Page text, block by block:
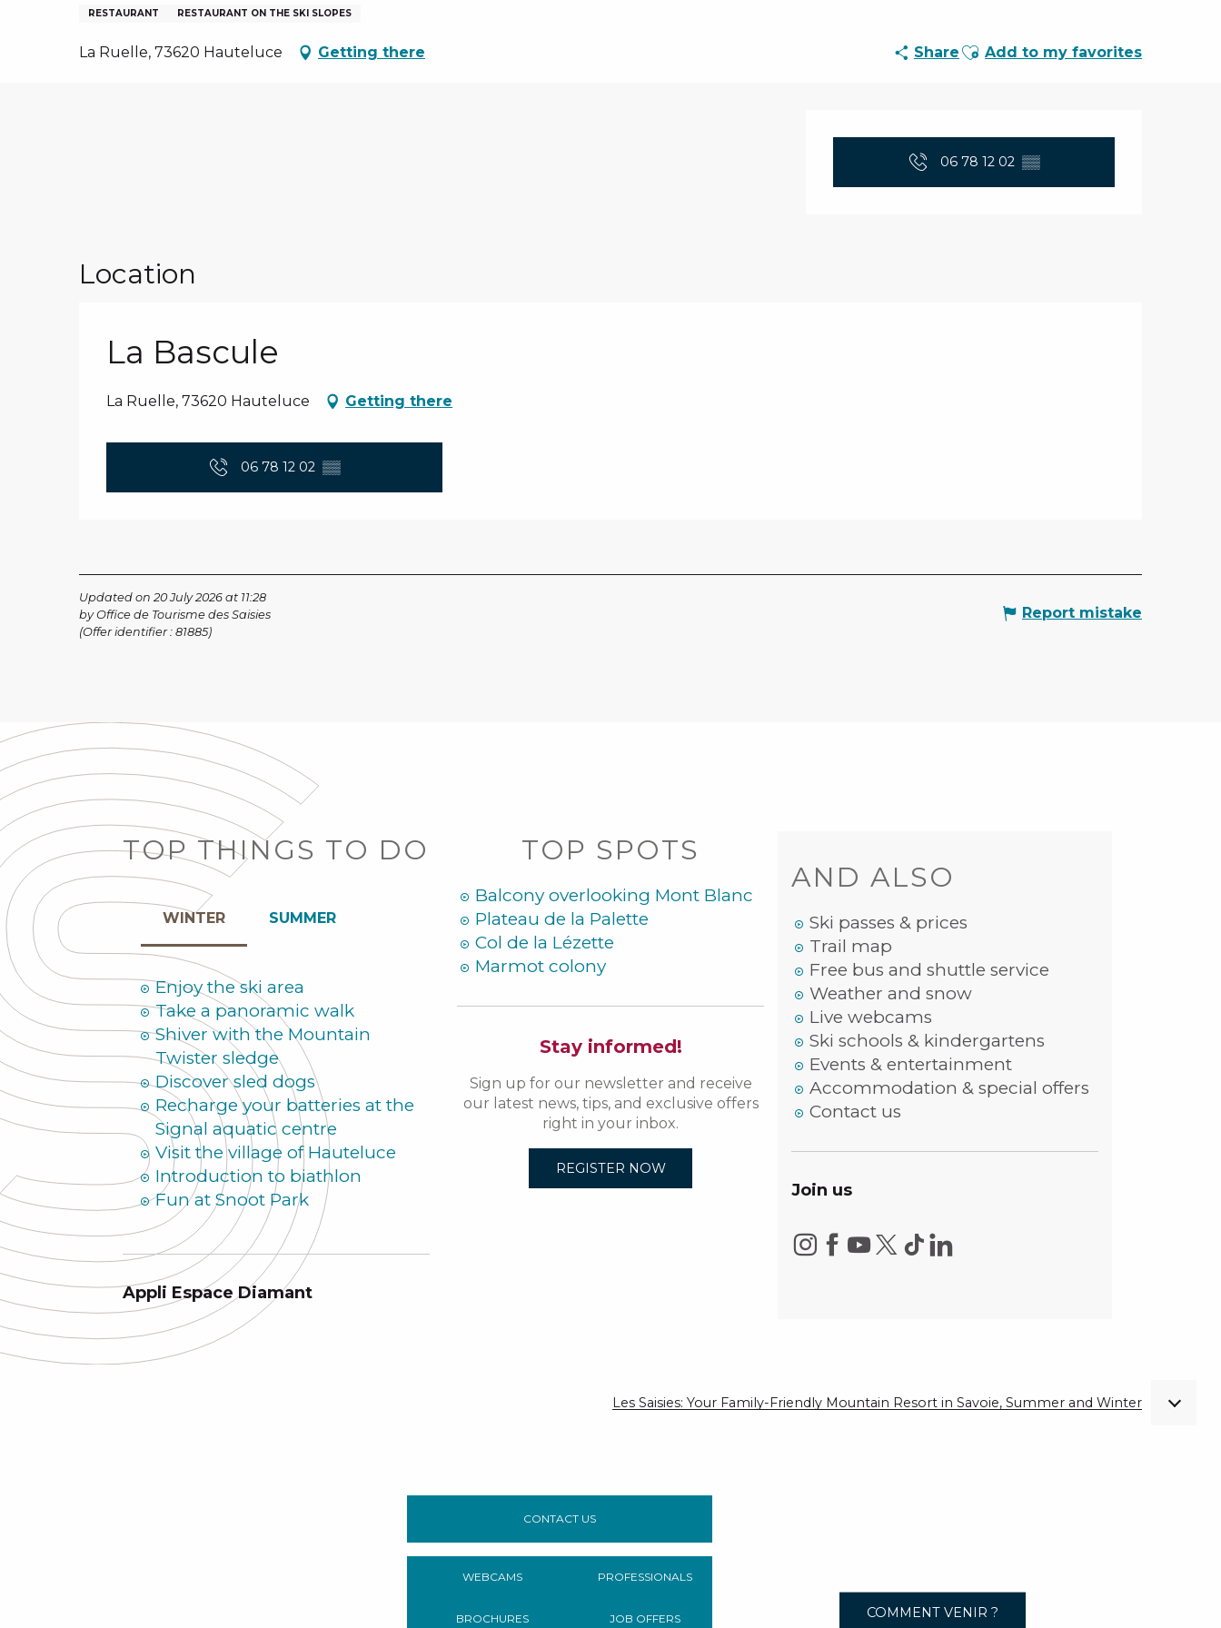
GROUPS, WORKS COUNCILS
RESTAURANT RESTAURANT ON THE SKI SLOPES
La Ruelle, 73620 Hauteluce Getting there Share Ajouter aux favoris
Add to my favorites
Opening hours &
06 78 12 02 ▒▒
Location
La Bascule
La Ruelle, 73620 Hauteluce Getting there
06 78 12 02 ▒▒
Updated on 20 July 2026 at 11:28
by Office de Tourisme des Saisies
(Offer identifier : 81885)
Report mistake
TOP THINGS TO DO
WINTER SUMMER
Enjoy the ski area
Take a panoramic walk
Shiver with the Mountain
Twister sledge
Discover sled dogs
Recharge your batteries at the
Signal aquatic centre
Visit the village of Hauteluce
Introduction to biathlon
Fun at Snoot Park
Appli Espace Diamant
TOP SPOTS
Balcony overlooking Mont Blanc
Plateau de la Palette
Col de la Lézette
Marmot colony
Stay informed!
Sign up for our newsletter and receive
our latest news, tips, and exclusive offers
right in your inbox.
REGISTER NOW
AND ALSO
Ski passes & prices
Trail map
Free bus and shuttle service
Weather and snow
Live webcams
Ski schools & kindergartens
Events & entertainment
Accommodation & special offers
Contact us
Join us
Les Saisies: Your Family-Friendly Mountain Resort in Savoie, Summer and Winter
CONTACT US
WEBCAMS
BROCHURES
PROFESSIONALS
JOB OFFERS COMMENT VENIR ?